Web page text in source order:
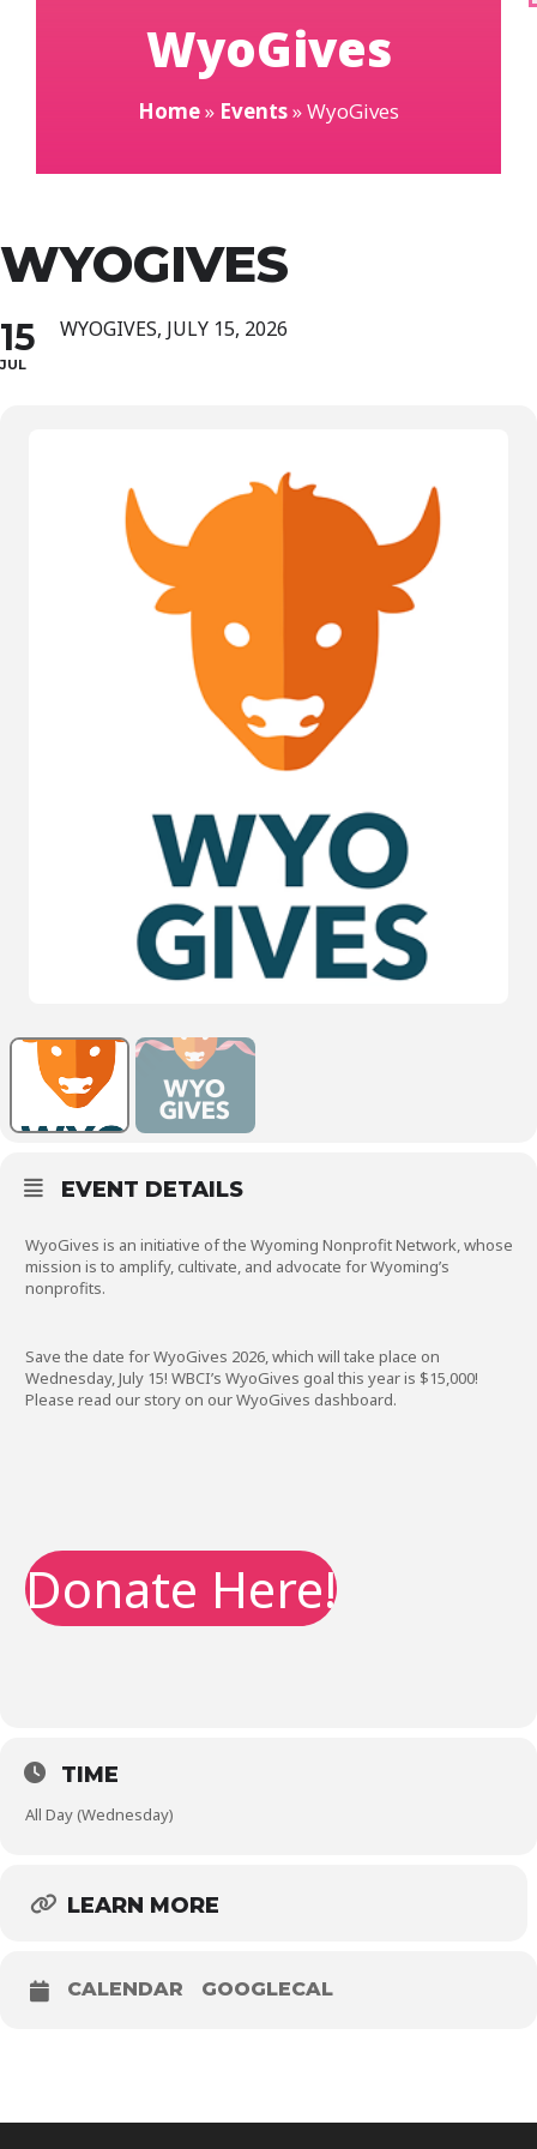
WyoGives
Home» Events»WyoGives
WYOGIVES
15
JUL
WYOGIVES, JULY 15, 2026
EVENT DETAILS
WyoGives is an initiative of the Wyoming Nonprofit Network, whose
mission is to amplify, cultivate, and advocate for Wyoming’s
nonprofits.
Save the date for WyoGives 2026, which will take place on
Wednesday, July 15! WBCI’s WyoGives goal this year is $15,000!
Please read our story on our WyoGives dashboard.
Donate Here!
TIME
All Day (Wednesday)
LEARN MORE
CALENDAR GOOGLECAL